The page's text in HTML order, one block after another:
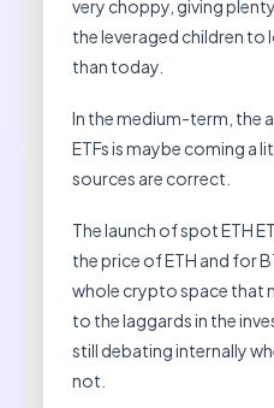
very choppy, giving
the leveraged children to
than today.
In the medium-term, the
ETFs is maybe coming a
sources are correct.
The launch of spot ETH
the price of ETH and for
whole crypto space that
to the laggards in the
still debating internally
not.